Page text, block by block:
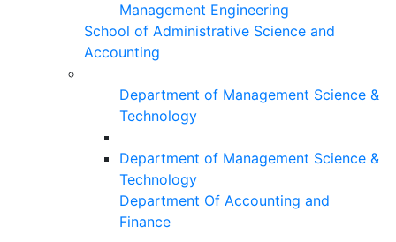
Management Engineering
School of Administrative Science and
Accounting
Department of Management Science &
Technology
Department of Management Science &
Technology
Department Of Accounting and
Finance